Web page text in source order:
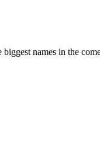
names in the